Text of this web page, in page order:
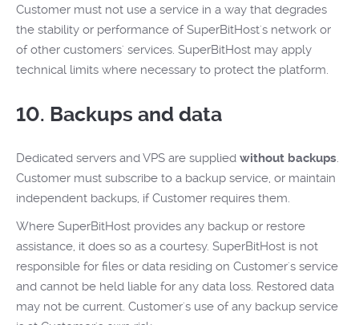
Customer must not use a service in a way that degrades
the stability or performance of SuperBitHost's network or
of other customers' services. SuperBitHost may apply
technical limits where necessary to protect the platform.
10. Backups and data
Dedicated servers and VPS are supplied without backups.
Customer must subscribe to a backup service, or maintain
independent backups, if Customer requires them.
Where SuperBitHost provides any backup or restore
assistance, it does so as a courtesy. SuperBitHost is not
responsible for files or data residing on Customer's service
and cannot be held liable for any data loss. Restored data
may not be current. Customer's use of any backup service